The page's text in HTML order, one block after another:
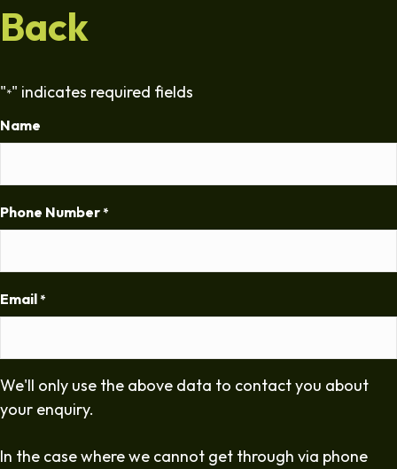
Back
"*" indicates required fields
Name
Phone Number *
Email *
We'll only use the above data to contact you about
your enquiry.
In the case where we cannot get through via phone